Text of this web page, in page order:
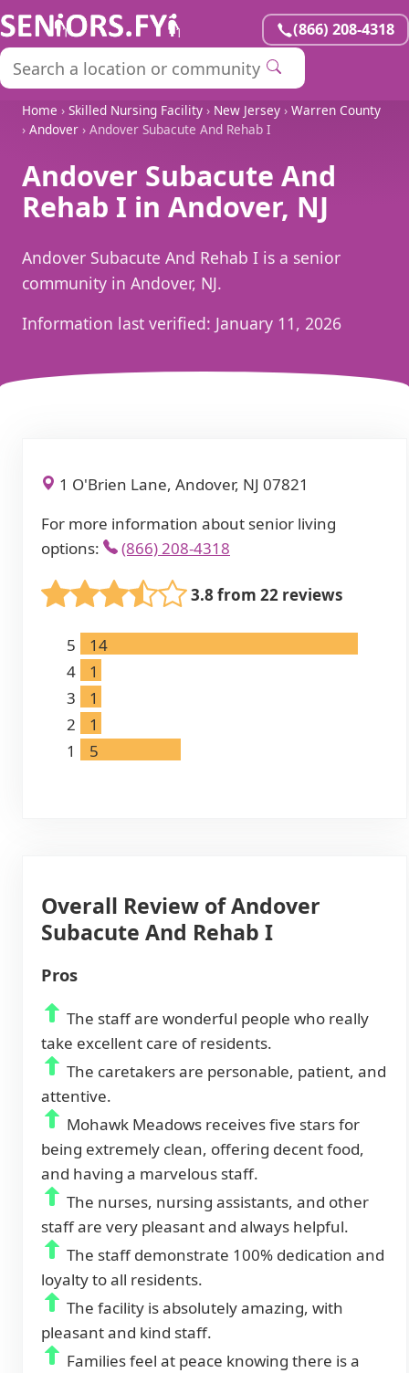
(866) 208-4318
Home › Skilled Nursing Facility › New Jersey › Warren County
› Andover › Andover Subacute And Rehab I
Andover Subacute And
Rehab I in Andover, NJ
Andover Subacute And Rehab I is a senior
community in Andover, NJ.
Information last verified: January 11, 2026
1 O'Brien Lane, Andover, NJ 07821
For more information about senior living
options:
(866) 208-4318
3.8 from 22 reviews
5
14
4
1
3
1
2
1
1
5
Overall Review of Andover
Subacute And Rehab I
Pros
The staff are wonderful people who really
take excellent care of residents.
The caretakers are personable, patient, and
attentive.
Mohawk Meadows receives five stars for
being extremely clean, offering decent food,
and having a marvelous staff.
The nurses, nursing assistants, and other
staff are very pleasant and always helpful.
The staff demonstrate 100% dedication and
loyalty to all residents.
The facility is absolutely amazing, with
pleasant and kind staff.
Families feel at peace knowing there is a